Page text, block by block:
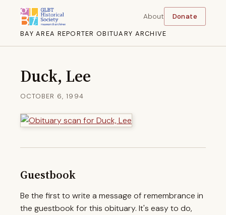
BAY AREA REPORTER OBITUARY ARCHIVE
About Donate
Duck, Lee
OCTOBER 6, 1994
Guestbook
Be the first to write a message of remembrance in
the guestbook for this obituary. It's easy to do,